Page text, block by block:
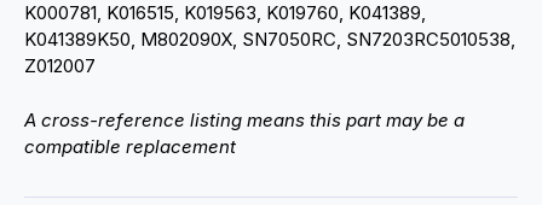
K000781, K016515, K019563, K019760, K041389,
K041389K50, M802090X, SN7050RC, SN7203RC5010538,
Z012007
A cross-reference listing means this part may be a
compatible replacement